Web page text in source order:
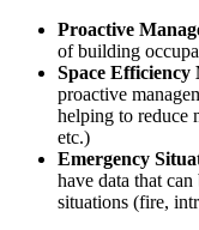
Proactive
of building
Space Efficiency
proactive
helping to reduce
etc.)
Emergency
have data that
situations (fire,